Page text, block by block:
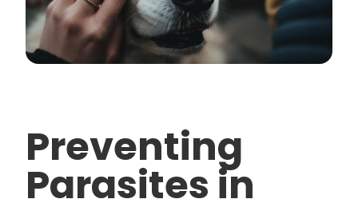
Preventing
Parasites in